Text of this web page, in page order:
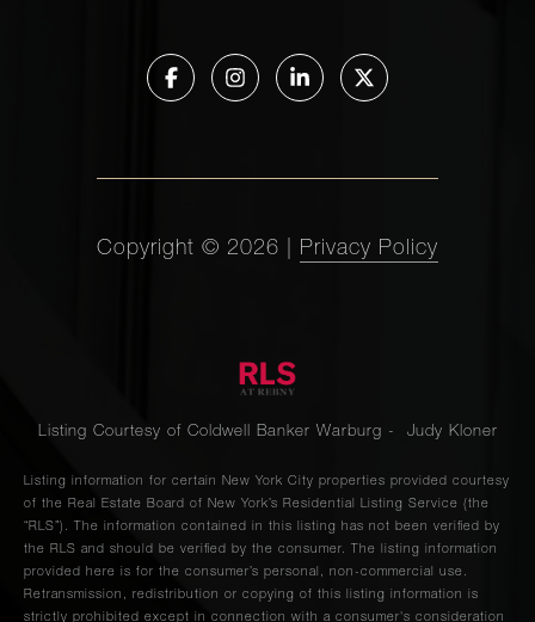
Copyright © 2026 Privacy Policy
Listing Courtesy of Coldwell Banker Warburg - Judy Kloner
Listing information for certain New York City properties provided courtesy
of the Real Estate Board of New York’s Residential Listing Service (the
“RLS”). The information contained in this listing has not been verified by
the RLS and should be verified by the consumer. The listing information
provided here is for the consumer’s personal, non-commercial use.
Retransmission, redistribution or copying of this listing information is
strictly prohibited except in connection with a consumer's consideration